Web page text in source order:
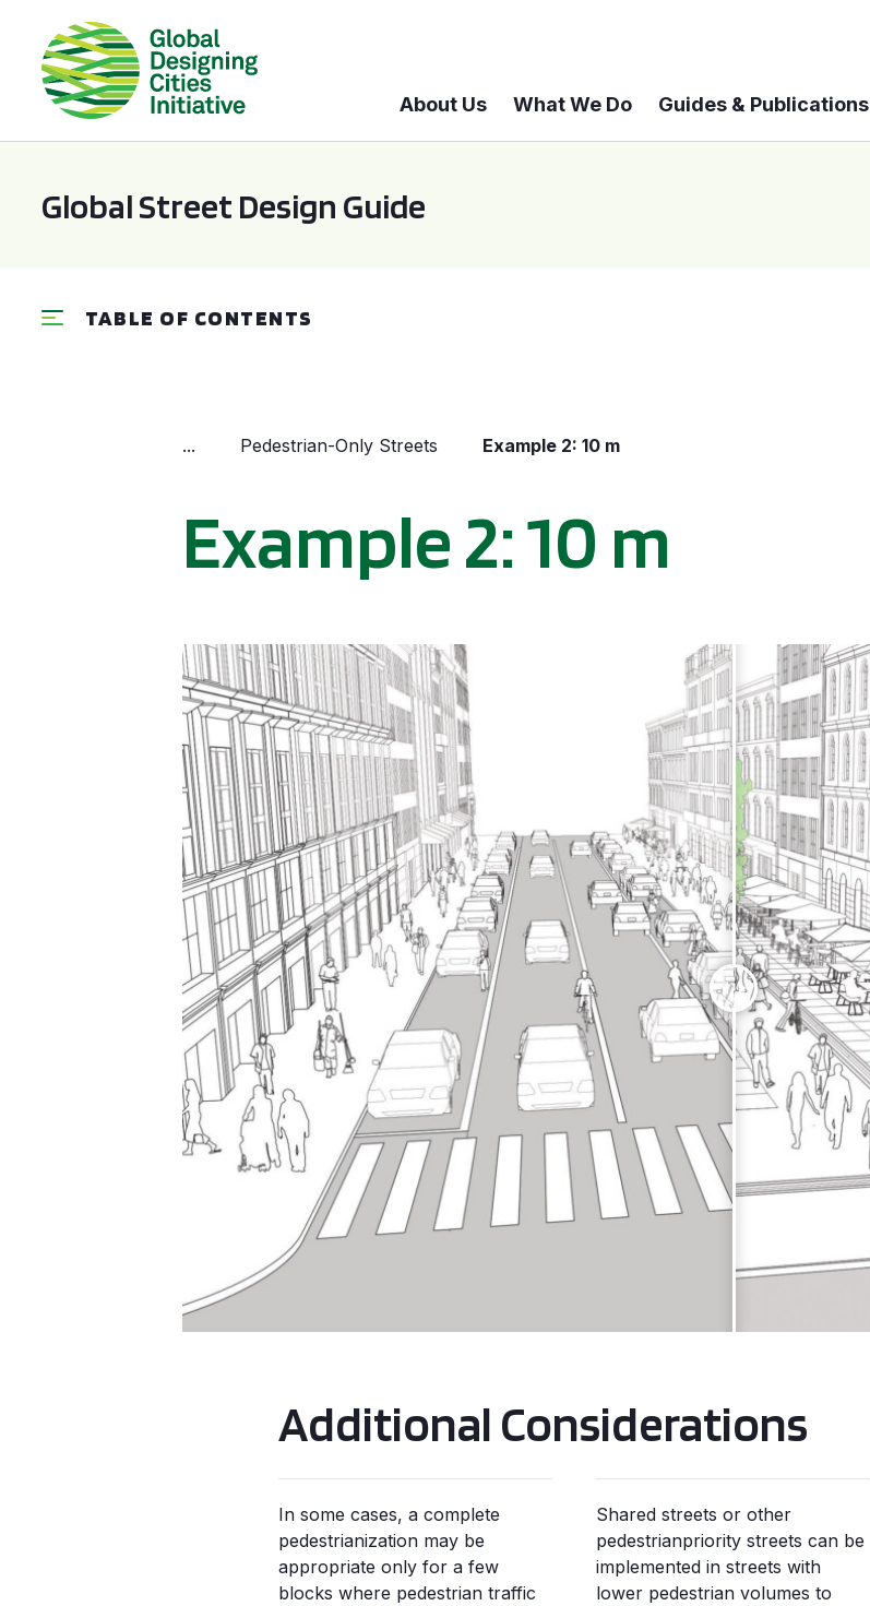
About Us What We Do Guides & Publications
Global Street Design Guide
TABLE OF CONTENTS
... Pedestrian-Only Streets Example 2: 10 m
Example 2: 10 m
Additional Considerations
In some cases, a complete
pedestrianization may be
appropriate only for a few
blocks where pedestrian traffic
Shared streets or other
pedestrianpriority streets can be
implemented in streets with
lower pedestrian volumes to